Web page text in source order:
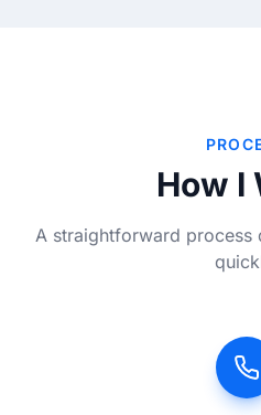
How I
A straightforward process